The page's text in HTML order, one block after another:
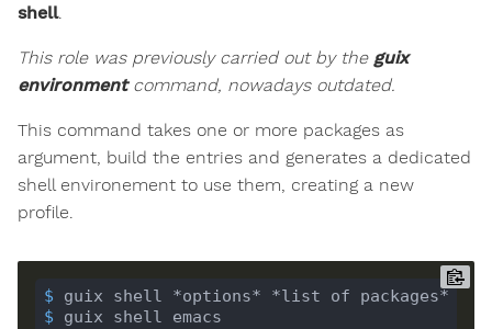
shell.
This role was previously carried out by the guix
environmentcommand, nowadays outdated.
This command takes one or more packages as
argument, build the entries and generates a dedicated
shell environement to use them, creating a new
profile.
$ guix shell *options* *list of packages*
$ guix shell emacs